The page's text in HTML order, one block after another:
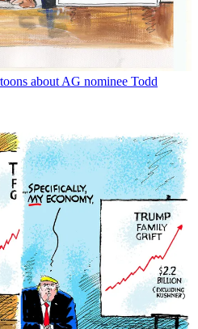
about AG nominee Todd